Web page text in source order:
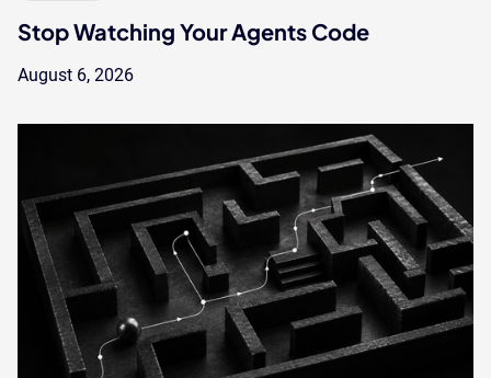
Stop Watching Your Agents Code
August 6, 2026